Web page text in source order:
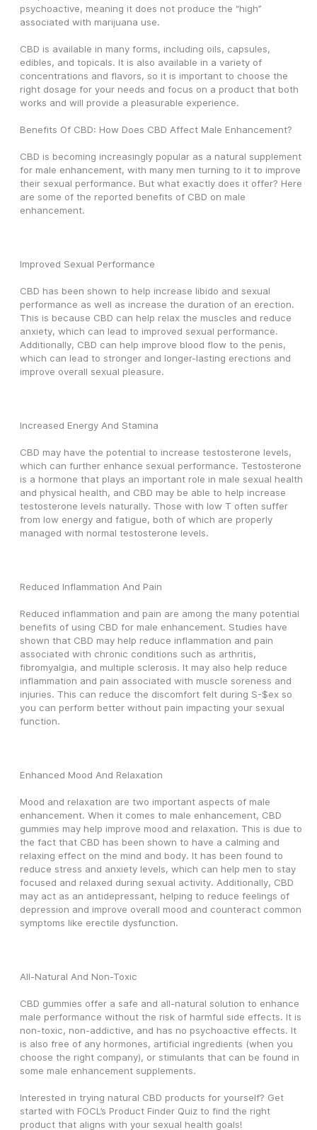
psychoactive, meaning it does not produce the “high”
associated with marijuana use.
CBD is available in many forms, including oils, capsules,
edibles, and topicals. It is also available in a variety of
concentrations and flavors, so it is important to choose the
right dosage for your needs and focus on a product that both
works and will provide a pleasurable experience.
Benefits Of CBD: How Does CBD Affect Male Enhancement?
CBD is becoming increasingly popular as a natural supplement
for male enhancement, with many men turning to it to improve
their sexual performance. But what exactly does it offer? Here
are some of the reported benefits of CBD on male
enhancement.
Improved Sexual Performance
CBD has been shown to help increase libido and sexual
performance as well as increase the duration of an erection.
This is because CBD can help relax the muscles and reduce
anxiety, which can lead to improved sexual performance.
Additionally, CBD can help improve blood flow to the penis,
which can lead to stronger and longer-lasting erections and
improve overall sexual pleasure.
Increased Energy And Stamina
CBD may have the potential to increase testosterone levels,
which can further enhance sexual performance. Testosterone
is a hormone that plays an important role in male sexual health
and physical health, and CBD may be able to help increase
testosterone levels naturally. Those with low T often suffer
from low energy and fatigue, both of which are properly
managed with normal testosterone levels.
Reduced Inflammation And Pain
Reduced inflammation and pain are among the many potential
benefits of using CBD for male enhancement. Studies have
shown that CBD may help reduce inflammation and pain
associated with chronic conditions such as arthritis,
fibromyalgia, and multiple sclerosis. It may also help reduce
inflammation and pain associated with muscle soreness and
injuries. This can reduce the discomfort felt during S-$ex so
you can perform better without pain impacting your sexual
function.
Enhanced Mood And Relaxation
Mood and relaxation are two important aspects of male
enhancement. When it comes to male enhancement, CBD
gummies may help improve mood and relaxation. This is due to
the fact that CBD has been shown to have a calming and
relaxing effect on the mind and body. It has been found to
reduce stress and anxiety levels, which can help men to stay
focused and relaxed during sexual activity. Additionally, CBD
may act as an antidepressant, helping to reduce feelings of
depression and improve overall mood and counteract common
symptoms like erectile dysfunction.
All-Natural And Non-Toxic
CBD gummies offer a safe and all-natural solution to enhance
male performance without the risk of harmful side effects. It is
non-toxic, non-addictive, and has no psychoactive effects. It
is also free of any hormones, artificial ingredients (when you
choose the right company), or stimulants that can be found in
some male enhancement supplements.
Interested in trying natural CBD products for yourself? Get
started with FOCL’s Product Finder Quiz to find the right
product that aligns with your sexual health goals!